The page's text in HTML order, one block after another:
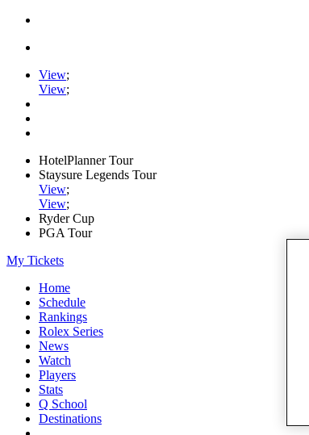
View;
View;
HotelPlanner Tour
Staysure Legends Tour
View;
View;
Ryder Cup
PGA Tour
My Tickets
Home
Schedule
Rankings
Rolex Series
News
Watch
Players
Stats
Q School
Destinations